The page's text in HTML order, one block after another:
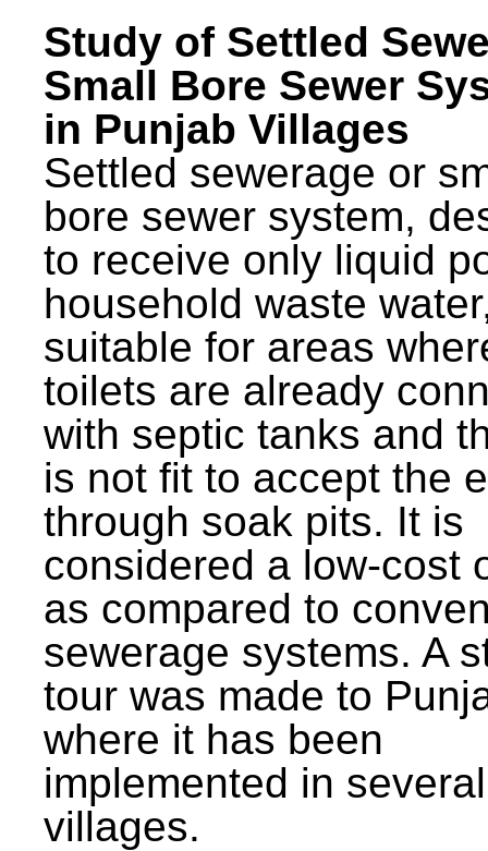
Study of Settled
Small Bore Sewer
in Punjab Villages
Settled sewerage or
bore sewer system,
to receive only liquid
household waste
suitable for areas
toilets are already
with septic tanks and
is not fit to accept the
through soak pits. It is
considered a low-cost
as compared to
sewerage systems. A
tour was made to
where it has been
implemented in several
villages.